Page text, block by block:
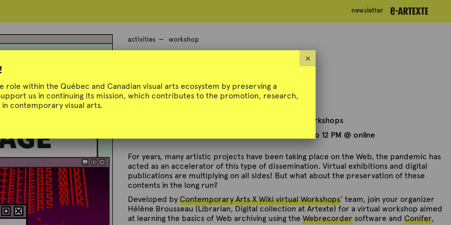
newsletter
newsletter
activities workshop
Presented by Contemporary Arts X Wiki virtual Workshops
November 25, 2021 and March 31st, 2022 — 10 AM to 12 PM @ online
For years, many artistic projects have been taking place on the Web, the pandemic has
acted as an accelerator of this type of dissemination. Virtual exhibitions and digital
publications are multiplying on all sides! But what about the preservation of these
contents in the long run?
Developed by Contemporary Arts X Wiki virtual Workshops’ team, join your organizer
Hélène Brousseau (Librarian, Digital collection at Artexte) for a virtual workshop aimed
at learning the basics of Web archiving using the Webrecorder software and Conifer,
role within the Québec and Canadian visual arts ecosystem by preserving a
us in continuing its mission, which contributes to the promotion, research,
contemporary visual arts.
×